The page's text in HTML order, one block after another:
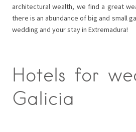
architectural wealth, we find a great
there is an abundance of big and small
wedding and your stay in Extremadura!
Hotels for
Galicia